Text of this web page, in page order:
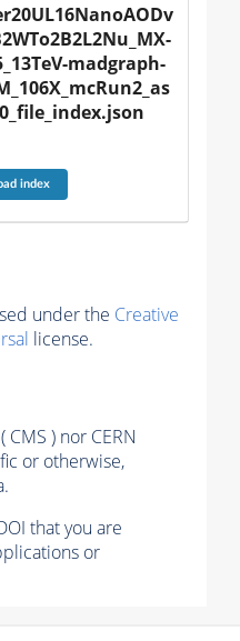
madgraph-
index
under the Creative
license.
) nor CERN
or otherwise,
that you are
or